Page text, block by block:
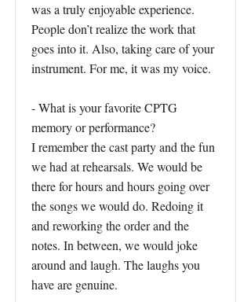
was a truly enjoyable experience.
People don’t realize the work that
goes into it. Also, taking care of your
instrument. For me, it was my voice.
- What is your favorite CPTG
memory or performance?
I remember the cast party and the fun
we had at rehearsals. We would be
there for hours and hours going over
the songs we would do. Redoing it
and reworking the order and the
notes. In between, we would joke
around and laugh. The laughs you
have are genuine.